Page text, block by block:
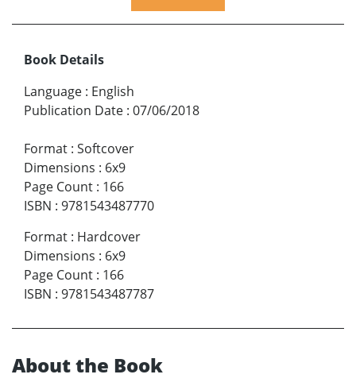
Book Details
Language : English
Publication Date : 07/06/2018
Format : Softcover
Dimensions : 6x9
Page Count : 166
ISBN : 9781543487770
Format : Hardcover
Dimensions : 6x9
Page Count : 166
ISBN : 9781543487787
About the Book